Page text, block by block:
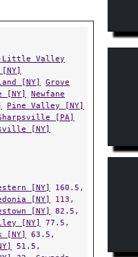
[NY]
[NY]
Newfane
Pine Valley [NY]
[PA]
[NY]
[NY]
113,
[NY]
82.5,
[NY]77.5,
[NY]63.5,
51.5,
33,